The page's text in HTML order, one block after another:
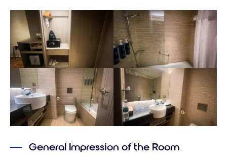
General Impression of the Room